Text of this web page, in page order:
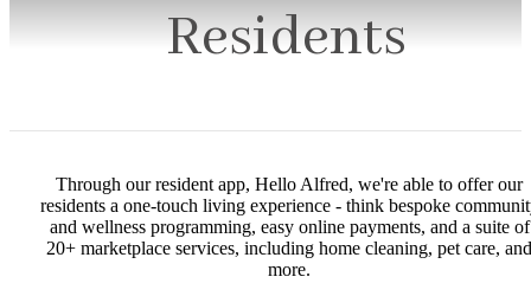
Residents
Through our resident app, Hello Alfred, we're able to offer our
residents a one-touch living experience - think bespoke
and wellness programming, easy online payments, and a suite of
20+ marketplace services, including home cleaning, pet care, and
more.